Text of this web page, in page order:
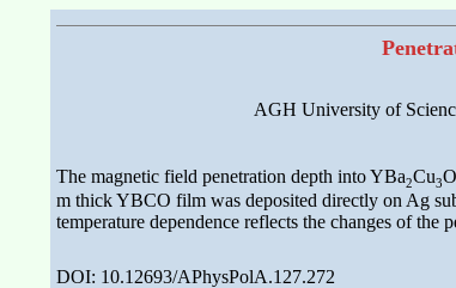
AGH University of
The magnetic field penetration depth into YBa2Cu3O
m thick YBCO film was deposited directly on Ag
temperature dependence reflects the changes of
DOI: 10.12693/APhysPolA.127.272